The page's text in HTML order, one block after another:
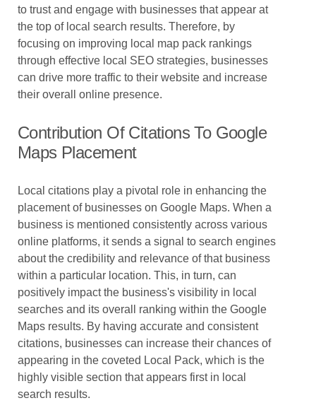
to trust and engage with businesses that appear at
the top of local search results. Therefore, by
focusing on improving local map pack rankings
through effective local SEO strategies, businesses
can drive more traffic to their website and increase
their overall online presence.
Contribution Of Citations To Google
Maps Placement
Local citations play a pivotal role in enhancing the
placement of businesses on Google Maps. When a
business is mentioned consistently across various
online platforms, it sends a signal to search engines
about the credibility and relevance of that business
within a particular location. This, in turn, can
positively impact the business's visibility in local
searches and its overall ranking within the Google
Maps results. By having accurate and consistent
citations, businesses can increase their chances of
appearing in the coveted Local Pack, which is the
highly visible section that appears first in local
search results.